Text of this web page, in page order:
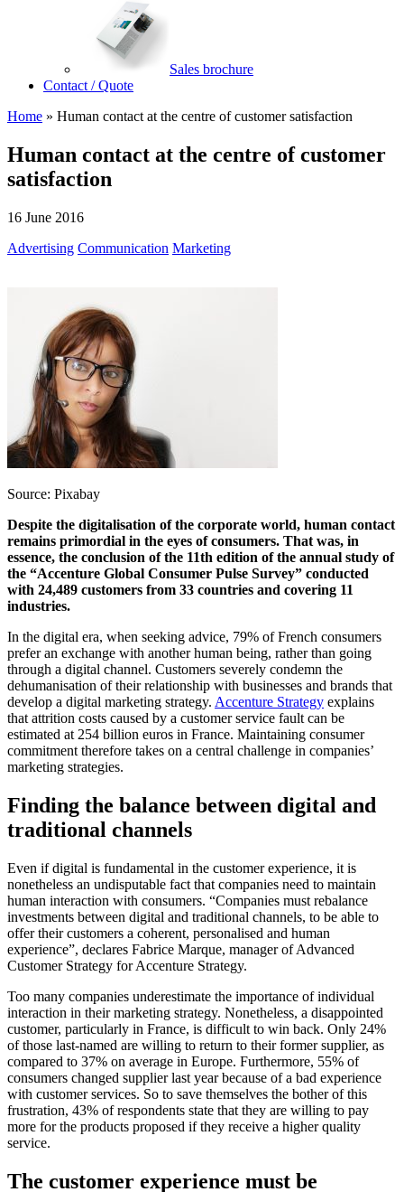
Sales brochure
Contact / Quote
Home » Human contact at the centre of customer satisfaction
Human contact at the centre of customer
satisfaction
16 June 2016
Advertising Communication Marketing
Source: Pixabay
Despite the digitalisation of the corporate world, human contact
remains primordial in the eyes of consumers. That was, in
essence, the conclusion of the 11th edition of the annual study of
the “Accenture Global Consumer Pulse Survey” conducted
with 24,489 customers from 33 countries and covering 11
industries.
In the digital era, when seeking advice, 79% of French consumers
prefer an exchange with another human being, rather than going
through a digital channel. Customers severely condemn the
dehumanisation of their relationship with businesses and brands that
develop a digital marketing strategy. Accenture Strategy explains
that attrition costs caused by a customer service fault can be
estimated at 254 billion euros in France. Maintaining consumer
commitment therefore takes on a central challenge in companies’
marketing strategies.
Finding the balance between digital and
traditional channels
Even if digital is fundamental in the customer experience, it is
nonetheless an undisputable fact that companies need to maintain
human interaction with consumers. “Companies must rebalance
investments between digital and traditional channels, to be able to
offer their customers a coherent, personalised and human
experience”, declares Fabrice Marque, manager of Advanced
Customer Strategy for Accenture Strategy.
Too many companies underestimate the importance of individual
interaction in their marketing strategy. Nonetheless, a disappointed
customer, particularly in France, is difficult to win back. Only 24%
of those last-named are willing to return to their former supplier, as
compared to 37% on average in Europe. Furthermore, 55% of
consumers changed supplier last year because of a bad experience
with customer services. So to save themselves the bother of this
frustration, 43% of respondents state that they are willing to pay
more for the products proposed if they receive a higher quality
service.
The customer experience must be